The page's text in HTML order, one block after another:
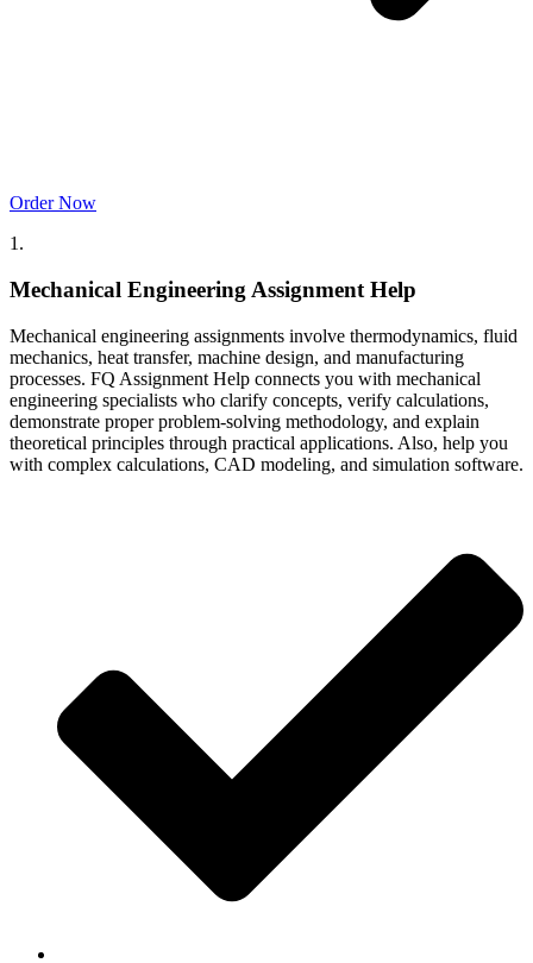
Order Now
1.
Mechanical Engineering Assignment Help
Mechanical engineering assignments involve thermodynamics, fluid
mechanics, heat transfer, machine design, and manufacturing
processes. FQ Assignment Help connects you with mechanical
engineering specialists who clarify concepts, verify calculations,
demonstrate proper problem-solving methodology, and explain
theoretical principles through practical applications. Also, help you
with complex calculations, CAD modeling, and simulation software.